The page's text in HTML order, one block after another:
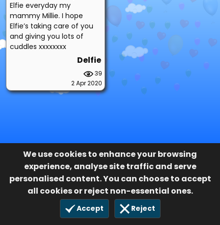
We use cookies to enhance your browsing
experience, analyse site traffic and serve
personalised content. You can choose to accept
all cookies or reject non-essential ones.
Accept Reject
Elfie everyday my
mammy Millie. I hope
Elfie’s taking care of you
and giving you lots of
cuddles xxxxxxxx
Delfie
39
2 Apr 2020